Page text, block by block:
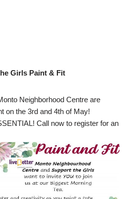
Girls Paint & Fit
Neighborhood Centre are
on the 3rd and 4th of May!
Call now to register for an